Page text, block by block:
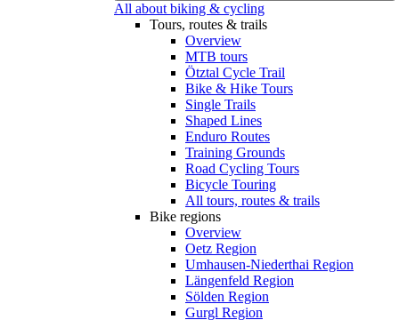
All about biking & cycling
Tours, routes & trails
Overview
MTB tours
Ötztal Cycle Trail
Bike & Hike Tours
Single Trails
Shaped Lines
Enduro Routes
Training Grounds
Road Cycling Tours
Bicycle Touring
All tours, routes & trails
Bike regions
Overview
Oetz Region
Umhausen-Niederthai Region
Längenfeld Region
Sölden Region
Gurgl Region